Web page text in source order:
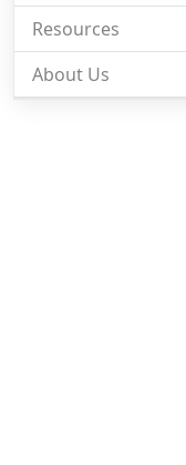
Resources
About Us